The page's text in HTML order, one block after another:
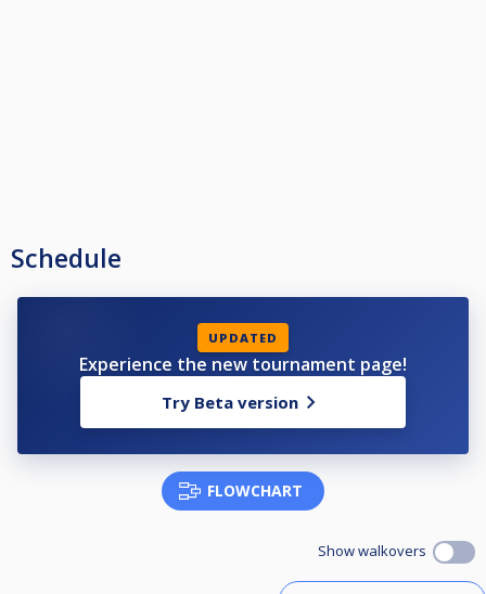
Schedule
UPDATED
Experience the new tournament page!
Try Beta version
FLOWCHART
Show walkovers